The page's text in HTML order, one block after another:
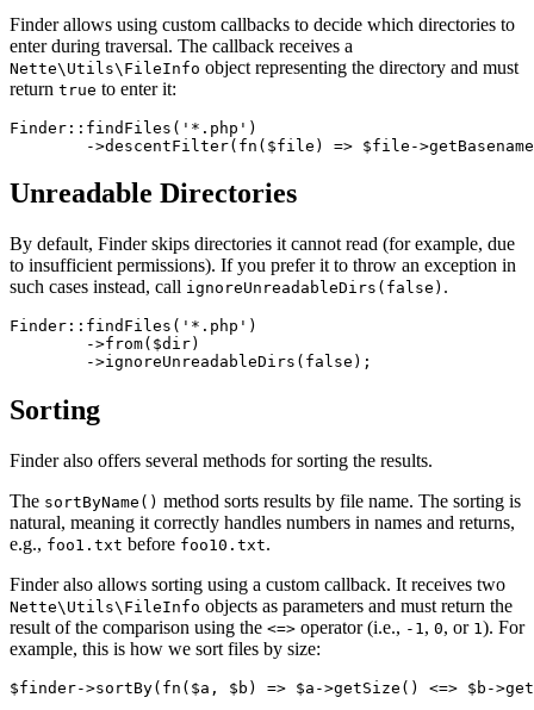
Finder allows using custom callbacks to decide which directories to
enter during traversal. The callback receives a
Nette\Utils\FileInfo object representing the directory and must
return true to enter it:
Finder::findFiles('*.php')
Unreadable Directories
By default, Finder skips directories it cannot read (for example, due
to insufficient permissions). If you prefer it to throw an exception in
such cases instead, call ignoreUnreadableDirs(false) .
Finder::findFiles('*.php')
Sorting
Finder also offers several methods for sorting the results.
The sortByName() method sorts results by file name. The sorting is
natural, meaning it correctly handles numbers in names and returns,
e.g., foo1.txt before foo10.txt.
Finder also allows sorting using a custom callback. It receives two
Nette\Utils\FileInfo objects as parameters and must return the
result of the comparison using the <=> operator (i.e., -1, 0, or 1). For
example, this is how we sort files by size: